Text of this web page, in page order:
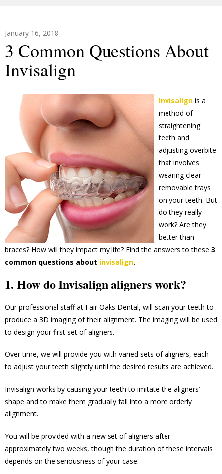
January 16, 2018
3 Common Questions About
Invisalign
Invisalign is a
method of
straightening
teeth and
adjusting overbite
that involves
wearing clear
removable trays
on your teeth. But
do they really
work? Are they
better than
braces? How will they impact my life? Find the answers to these 3
common questions about invisalign.
1. How do Invisalign aligners work?
Our professional staff at Fair Oaks Dental, will scan your teeth to
produce a 3D imaging of their alignment. The imaging will be used
to design your first set of aligners.
Over time, we will provide you with varied sets of aligners, each
to adjust your teeth slightly until the desired results are achieved.
Invisalign works by causing your teeth to imitate the aligners’
shape and to make them gradually fall into a more orderly
alignment.
You will be provided with a new set of aligners after
approximately two weeks, though the duration of these intervals
depends on the seriousness of your case.